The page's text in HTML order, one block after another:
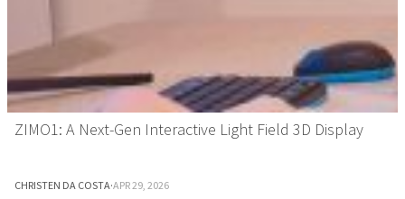
ZIMO1: A Next-Gen Interactive Light Field 3D Display
CHRISTEN DA COSTA·APR 29, 2026